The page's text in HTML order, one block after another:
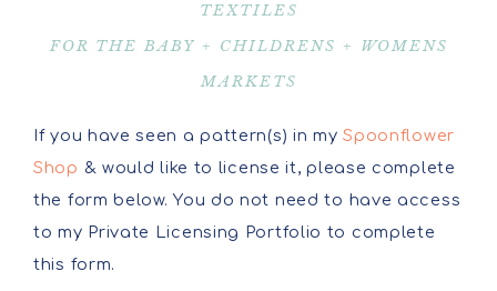
TEXTILES
FOR THE BABY + CHILDRENS + WOMENS
MARKETS
If you have seen a pattern(s) in mySpoonflower
Shop & would like to license it, please complete
the form below. You do not need to have access
to my Private Licensing Portfolio to complete
this form.